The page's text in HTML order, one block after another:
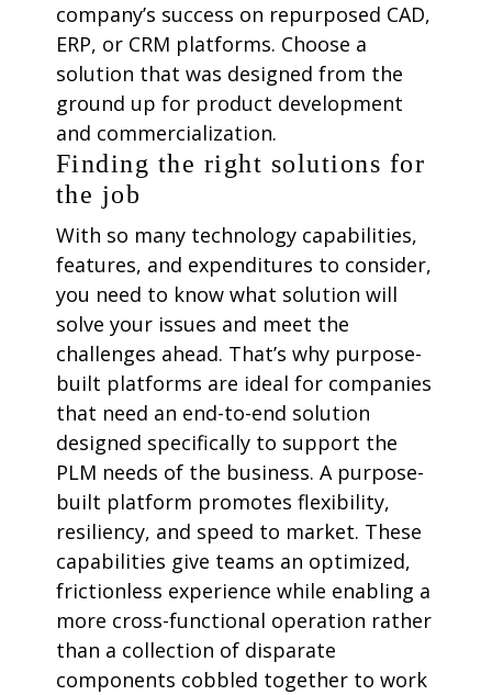
company’s success on repurposed CAD,
ERP, or CRM platforms. Choose a
solution that was designed from the
ground up for product development
and commercialization.
Finding the right solutions for
the job
With so many technology capabilities,
features, and expenditures to consider,
you need to know what solution will
solve your issues and meet the
challenges ahead. That’s why purpose-
built platforms are ideal for companies
that need an end-to-end solution
designed specifically to support the
PLM needs of the business. A purpose-
built platform promotes flexibility,
resiliency, and speed to market. These
capabilities give teams an optimized,
frictionless experience while enabling a
more cross-functional operation rather
than a collection of disparate
components cobbled together to work